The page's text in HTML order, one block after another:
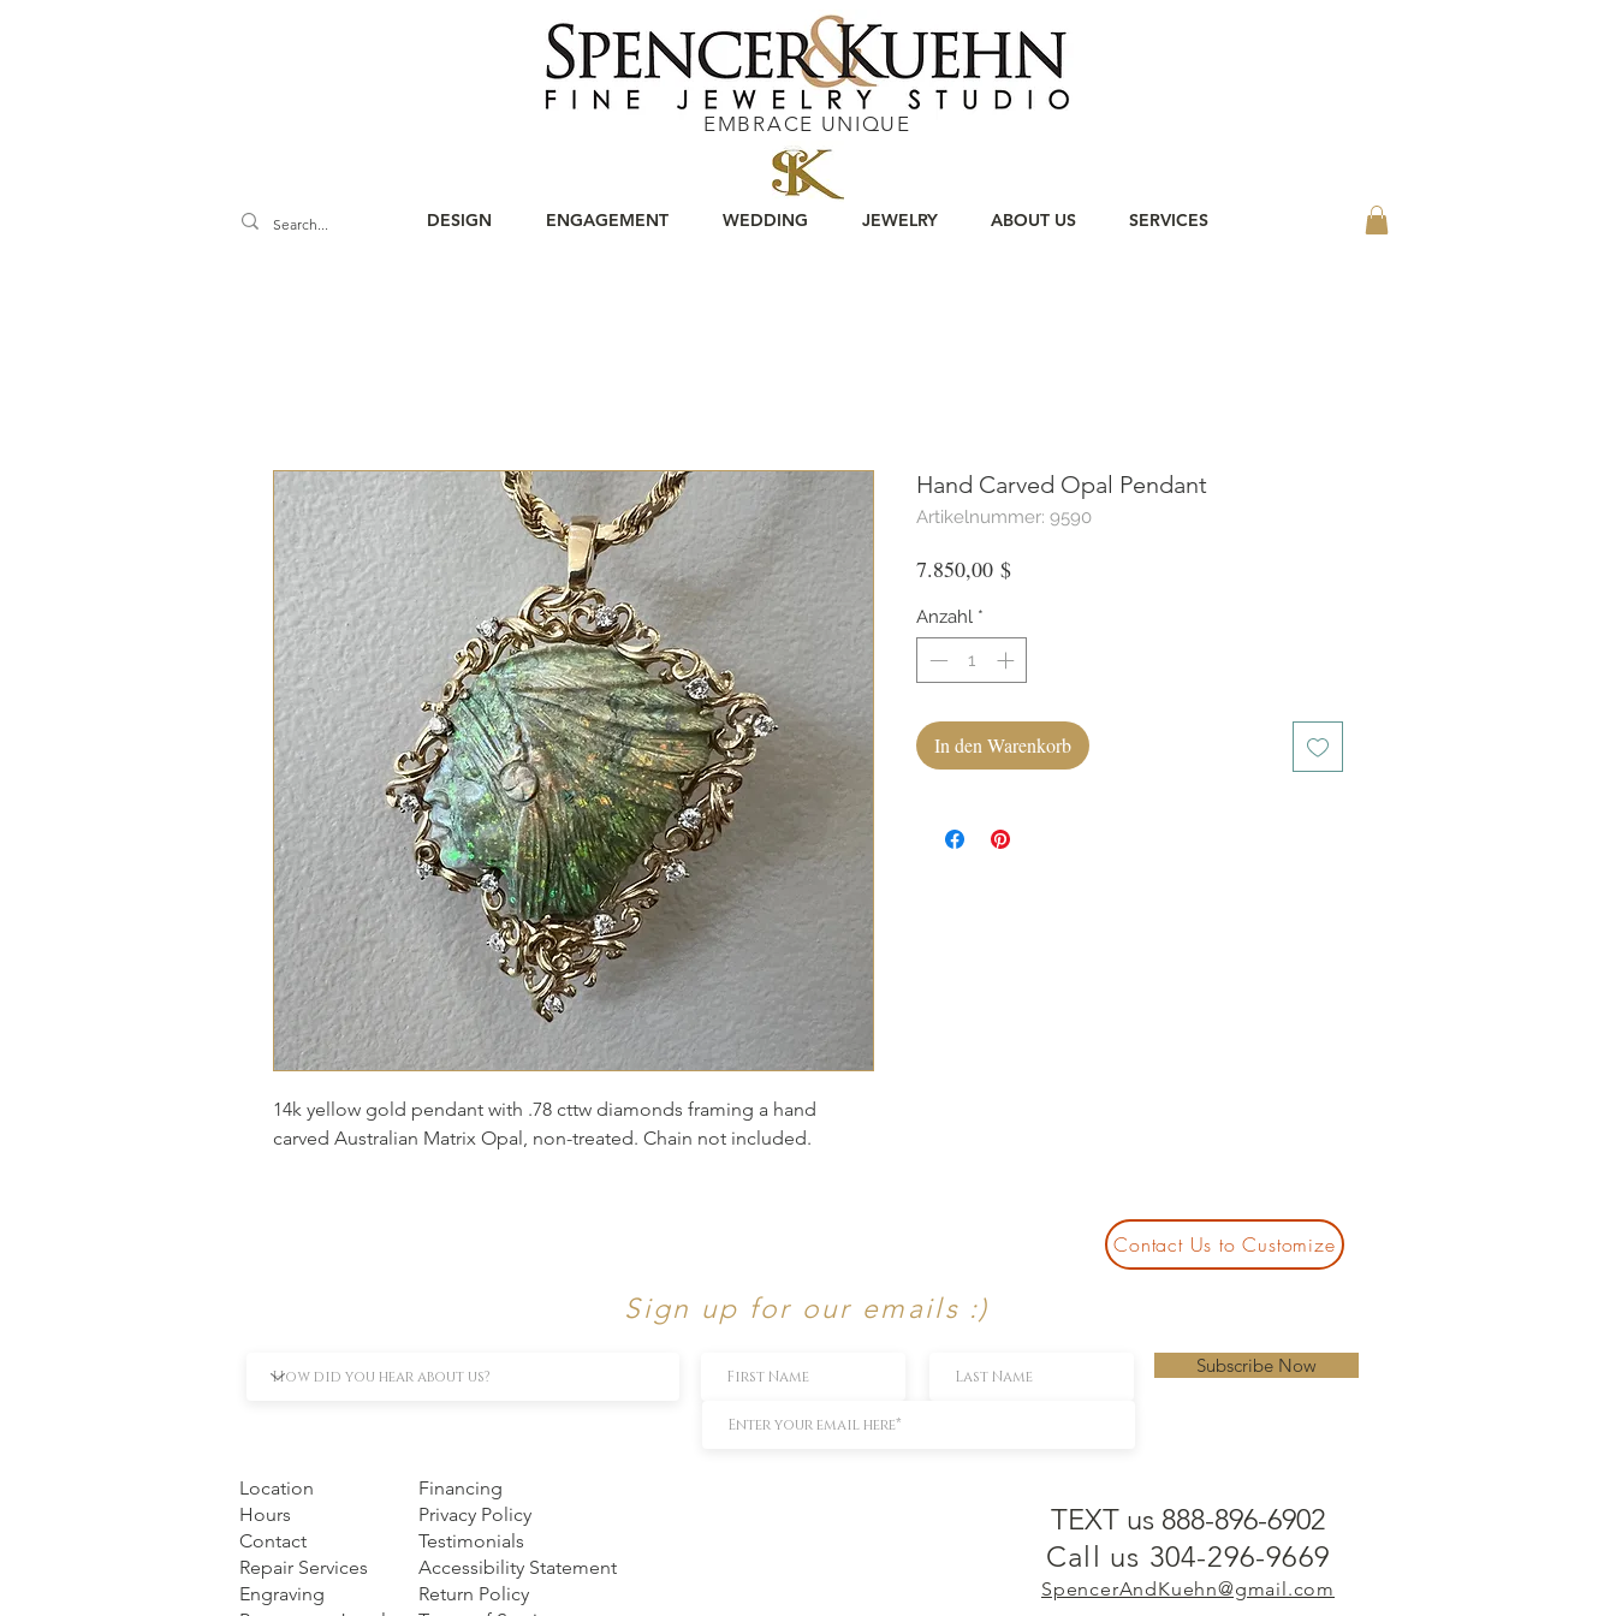
EMBRACE UNIQUE
DESIGN ENGAGEMENT WEDDING JEWELRY ABOUT US SERVICES
14k yellow gold pendant with .78 cttw diamonds framing a hand
carved Australian Matrix Opal, non-treated. Chain not included.
Hand Carved Opal Pendant
Artikelnummer: 9590
7.850,00 $Preis
Anzahl *
In den Warenkorb
Contact Us to Customize
Sign up for our emails :)
Subscribe Now
Location
Hours
Contact
Repair Services
Engraving
Financing
Privacy Policy
Testimonials
Accessibility Statement
Return Policy
TEXT us 888-896-6902
Call us 304-296-9669
SpencerAndKuehn@gmail.com